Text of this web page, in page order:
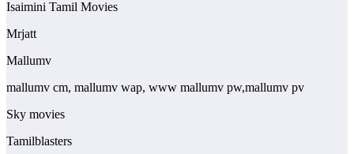
Isaimini Tamil Movies
Mrjatt
Mallumv
mallumv cm, mallumv wap, www mallumv pw,mallumv pv
Sky movies
Tamilblasters